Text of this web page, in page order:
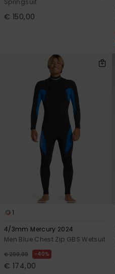
Springsuit
€ 150,00
1
4/3mm Mercury 2024
Men Blue Chest Zip GBS Wetsuit
€ 290,00 40%
€ 174,00